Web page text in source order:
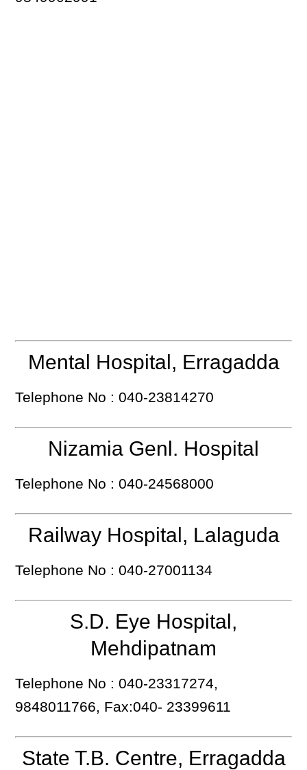
Mental Hospital, Erragadda
Telephone No : 040-23814270
Nizamia Genl. Hospital
Telephone No : 040-24568000
Railway Hospital, Lalaguda
Telephone No : 040-27001134
S.D. Eye Hospital,
Mehdipatnam
Telephone No : 040-23317274,
9848011766, Fax:040- 23399611
State T.B. Centre, Erragadda